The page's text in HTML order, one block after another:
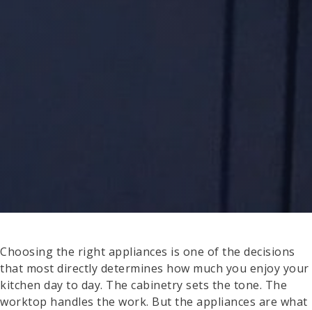
Choosing the right appliances is one of the decisions
that most directly determines how much you enjoy your
kitchen day to day. The cabinetry sets the tone. The
worktop handles the work. But the appliances are what